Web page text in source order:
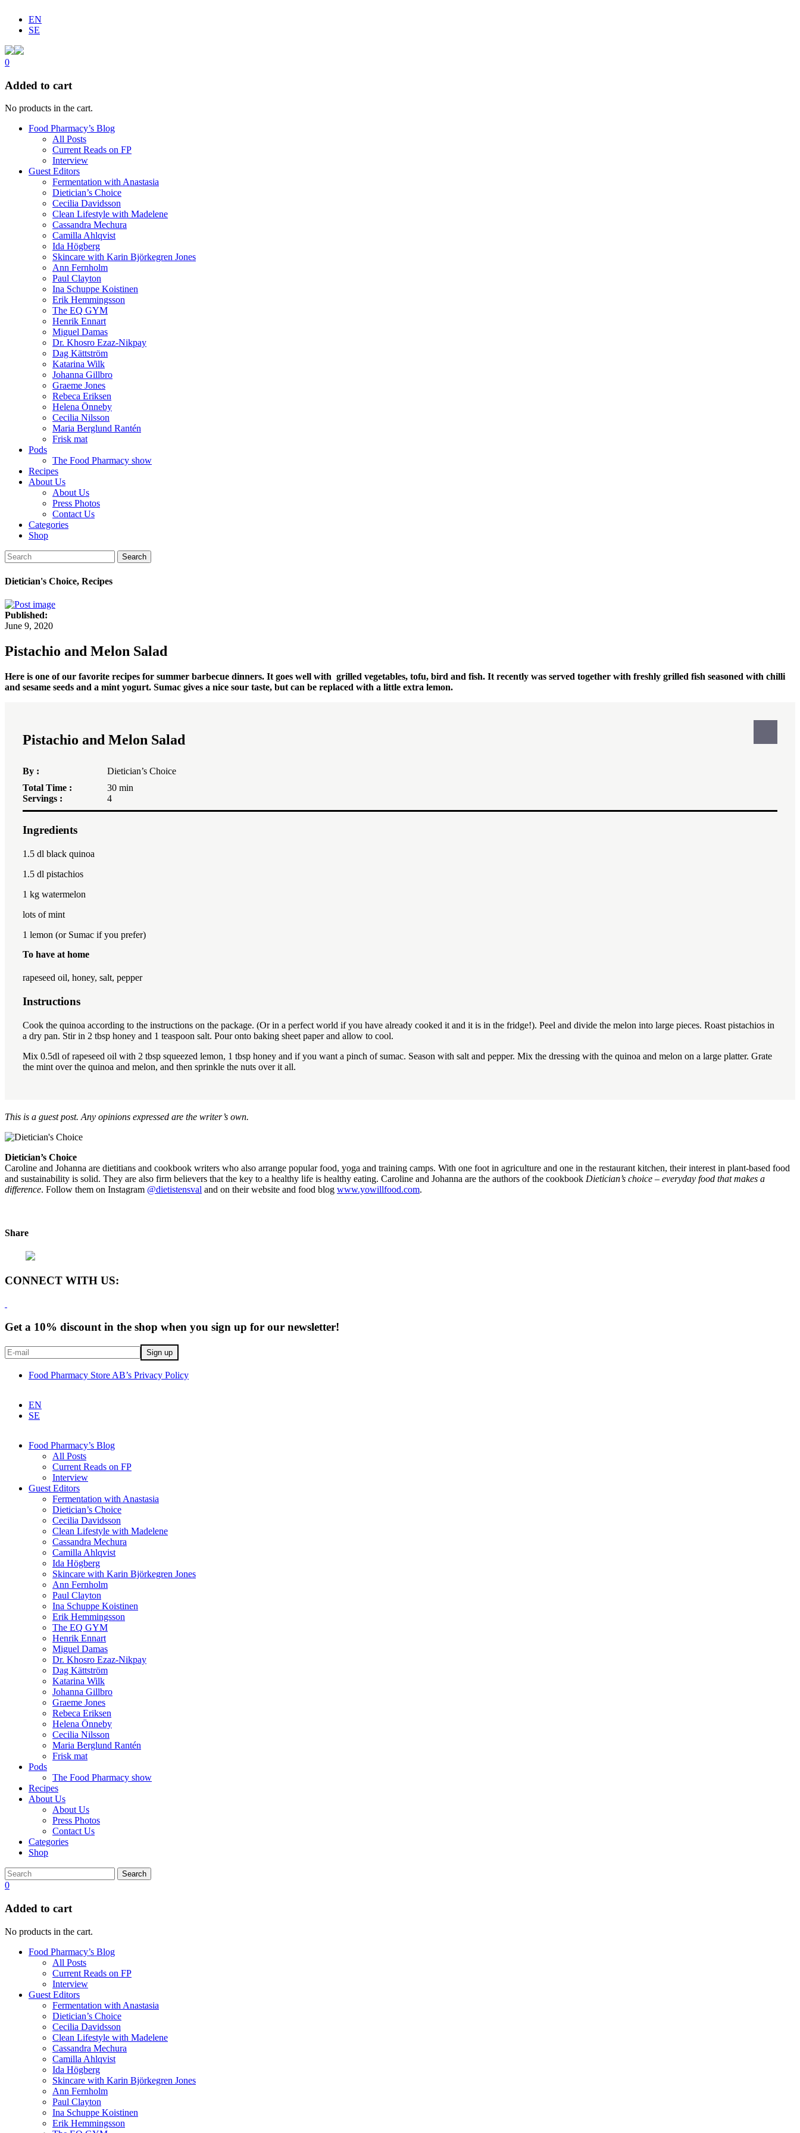
EN
SE
0
Added to cart
No products in the cart.
Food Pharmacy’s Blog
All Posts
Current Reads on FP
Interview
Guest Editors
Fermentation with Anastasia
Dietician’s Choice
Cecilia Davidsson
Clean Lifestyle with Madelene
Cassandra Mechura
Camilla Ahlqvist
Ida Högberg
Skincare with Karin Björkegren Jones
Ann Fernholm
Paul Clayton
Ina Schuppe Koistinen
Erik Hemmingsson
The EQ GYM
Henrik Ennart
Miguel Damas
Dr. Khosro Ezaz-Nikpay
Dag Kättström
Katarina Wilk
Johanna Gillbro
Graeme Jones
Rebeca Eriksen
Helena Önneby
Cecilia Nilsson
Maria Berglund Rantén
Frisk mat
Pods
The Food Pharmacy show
Recipes
About Us
About Us
Press Photos
Contact Us
Categories
Shop
Search
Dietician's Choice, Recipes
Published:
June 9, 2020
Pistachio and Melon Salad
Here is one of our favorite recipes for summer barbecue dinners. It goes well with grilled vegetables, tofu, bird and fish. It recently was served together with freshly grilled fish seasoned with chilli
and sesame seeds and a mint yogurt. Sumac gives a nice sour taste, but can be replaced with a little extra lemon.
Pistachio and Melon Salad
By :
Dietician’s Choice
Total Time :
30 min
Servings :
4
Ingredients
1.5 dl black quinoa
1.5 dl pistachios
1 kg watermelon
lots of mint
1 lemon (or Sumac if you prefer)
To have at home
rapeseed oil, honey, salt, pepper
Instructions
Cook the quinoa according to the instructions on the package. (Or in a perfect world if you have already cooked it and it is in the fridge!). Peel and divide the melon into large pieces. Roast pistachios in
a dry pan. Stir in 2 tbsp honey and 1 teaspoon salt. Pour onto baking sheet paper and allow to cool.
Mix 0.5dl of rapeseed oil with 2 tbsp squeezed lemon, 1 tbsp honey and if you want a pinch of sumac. Season with salt and pepper. Mix the dressing with the quinoa and melon on a large platter. Grate
the mint over the quinoa and melon, and then sprinkle the nuts over it all.
This is a guest post. Any opinions expressed are the writer’s own.
Dietician’s Choice
Caroline and Johanna are dietitians and cookbook writers who also arrange popular food, yoga and training camps. With one foot in agriculture and one in the restaurant kitchen, their interest in plant-based food
and sustainability is solid. They are also firm believers that the key to a healthy life is healthy eating. Caroline and Johanna are the authors of the cookbook Dietician’s choice – everyday food that makes a
difference. Follow them on Instagram @dietistensval and on their website and food blog www.yowillfood.com.
Share
CONNECT WITH US:
Get a 10% discount in the shop when you sign up for our newsletter!
Food Pharmacy Store AB’s Privacy Policy
EN
SE
Food Pharmacy’s Blog
All Posts
Current Reads on FP
Interview
Guest Editors
Fermentation with Anastasia
Dietician’s Choice
Cecilia Davidsson
Clean Lifestyle with Madelene
Cassandra Mechura
Camilla Ahlqvist
Ida Högberg
Skincare with Karin Björkegren Jones
Ann Fernholm
Paul Clayton
Ina Schuppe Koistinen
Erik Hemmingsson
The EQ GYM
Henrik Ennart
Miguel Damas
Dr. Khosro Ezaz-Nikpay
Dag Kättström
Katarina Wilk
Johanna Gillbro
Graeme Jones
Rebeca Eriksen
Helena Önneby
Cecilia Nilsson
Maria Berglund Rantén
Frisk mat
Pods
The Food Pharmacy show
Recipes
About Us
About Us
Press Photos
Contact Us
Categories
Shop
Search
0
Added to cart
No products in the cart.
Food Pharmacy’s Blog
All Posts
Current Reads on FP
Interview
Guest Editors
Fermentation with Anastasia
Dietician’s Choice
Cecilia Davidsson
Clean Lifestyle with Madelene
Cassandra Mechura
Camilla Ahlqvist
Ida Högberg
Skincare with Karin Björkegren Jones
Ann Fernholm
Paul Clayton
Ina Schuppe Koistinen
Erik Hemmingsson